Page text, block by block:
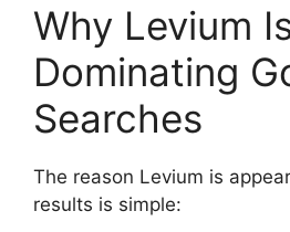
Why Levium
Dominating
Searches
The reason Levium is
results is simple: